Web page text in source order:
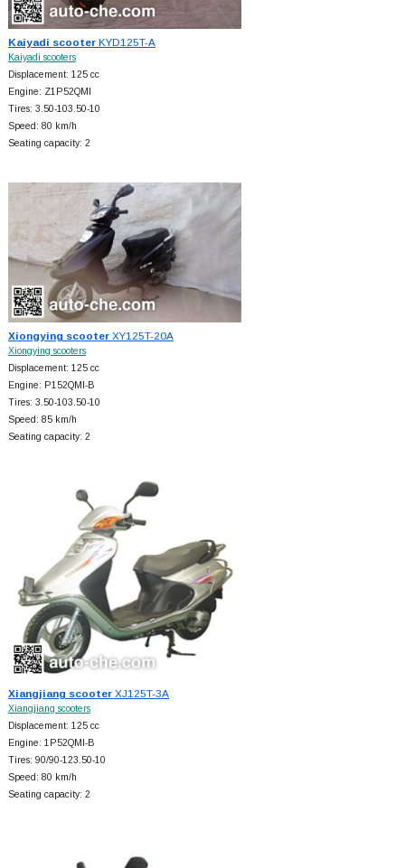
Kaiyadi scooterKYD125T-A
Kaiyadi scooters
Displacement: 125 cc
Engine: Z1P52QMI
Tires: 3.50-103.50-10
Speed: 80 km/h
Seating capacity: 2
Xiongying scooterXY125T-20A
Xiongying scooters
Displacement: 125 cc
Engine: P152QMI-B
Tires: 3.50-103.50-10
Speed: 85 km/h
Seating capacity: 2
Xiangjiang scooterXJ125T-3A
Xiangjiang scooters
Displacement: 125 cc
Engine: 1P52QMI-B
Tires: 90/90-123.50-10
Speed: 80 km/h
Seating capacity: 2